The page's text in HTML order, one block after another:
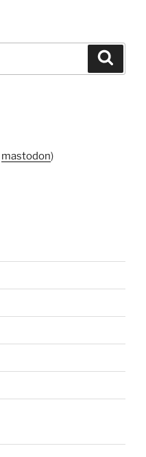
mastodon)